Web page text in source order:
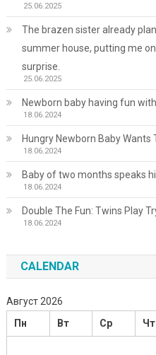
25.06.2025
The brazen sister already
summer house, putting me
surprise.
25.06.2025
Newborn baby having fun
18.06.2024
Hungry Newborn Baby Wants
18.06.2024
Baby of two months speaks
18.06.2024
Double The Fun: Twins Play
18.06.2024
CALENDAR
Август 2026
Пн
Вт Ср Чт